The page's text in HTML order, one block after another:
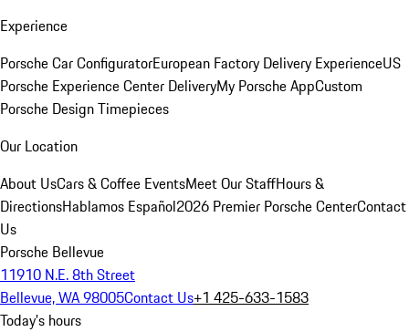
Experience
Porsche Car ConfiguratorEuropean Factory Delivery ExperienceUS
Porsche Experience Center DeliveryMy Porsche AppCustom
Porsche Design Timepieces
Our Location
About UsCars & Coffee EventsMeet Our StaffHours &
DirectionsHablamos Español2026 Premier Porsche CenterContact
Us
Porsche Bellevue
11910 N.E. 8th Street
Bellevue, WA 98005Contact Us+1 425-633-1583
Today's hours